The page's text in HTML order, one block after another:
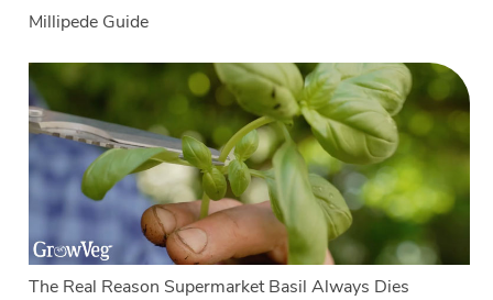
Millipede Guide
The Real Reason Supermarket Basil Always Dies